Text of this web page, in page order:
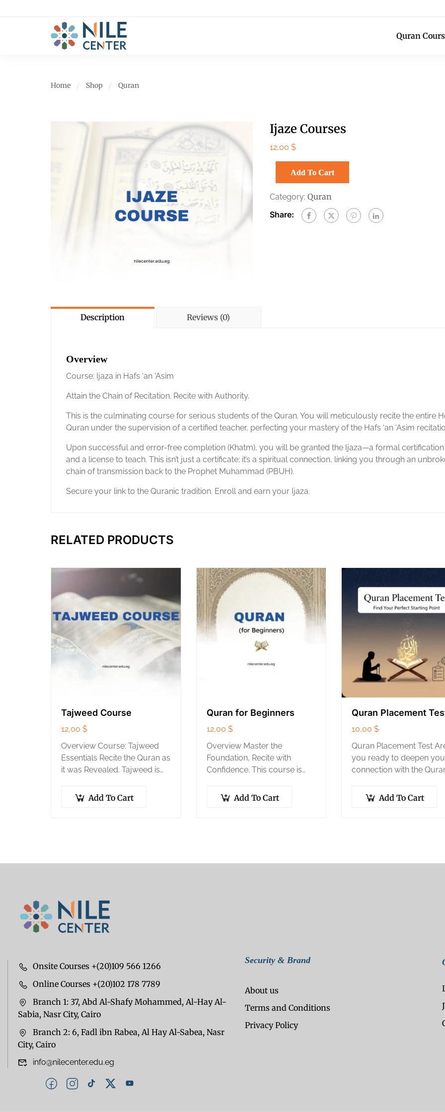
Quran
Home Shop Quran
Ijaze Courses
12,00 $
Add To Cart
Category: Quran
Share:
Description Reviews (0)
Overview
Course: Ijaza in Hafs ‘an ‘Asim
Attain the Chain of Recitation. Recite with Authority.
This is the culminating course for serious students of the Quran. You will meticulously recite the entire
Quran under the supervision of a certified teacher, perfecting your mastery of the Hafs ‘an ‘Asim
Upon successful and error-free completion (Khatm), you will be granted the Ijaza—a formal certification
and a license to teach. This isn’t just a certificate; it’s a spiritual connection, linking you through an
chain of transmission back to the Prophet Muhammad (PBUH).
Secure your link to the Quranic tradition. Enroll and earn your Ijaza.
RELATED PRODUCTS
Tajweed Course
12,00 $
Overview Course: Tajweed
Essentials Recite the Quran as
it was Revealed. Tajweed is
pronunciation of the Quran. It
Add To Cart
Quran for Beginners
12,00 $
Overview Master the
Foundation, Recite with
Confidence. This course is
step in learning the Quran. We
Add To Cart
Quran Placement
10,00 $
Quran Placement Test
you ready to deepen
connection with the
your current recitation
Add To Cart
Onsite Courses +(20)109 566 1266
Online Courses +(20)102 178 7789
Branch 1: 37, Abd Al-Shafy Mohammed, Al-Hay Al-
Sabia, Nasr City, Cairo
Branch 2: 6, Fadl ibn Rabea, Al Hay Al-Sabea, Nasr
City, Cairo
info@nilecenter.edu.eg
Security & Brand
About us
Terms and Conditions
Privacy Policy